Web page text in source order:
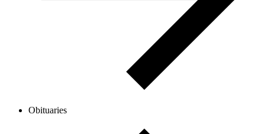
Obituaries